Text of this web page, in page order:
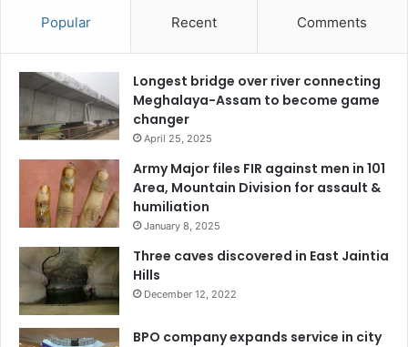
Popular Recent Comments
Longest bridge over river connecting
Meghalaya-Assam to become game
changer
April 25, 2025
Army Major files FIR against men in 101
Area, Mountain Division for assault &
humiliation
January 8, 2025
Three caves discovered in East Jaintia
Hills
December 12, 2022
BPO company expands service in city